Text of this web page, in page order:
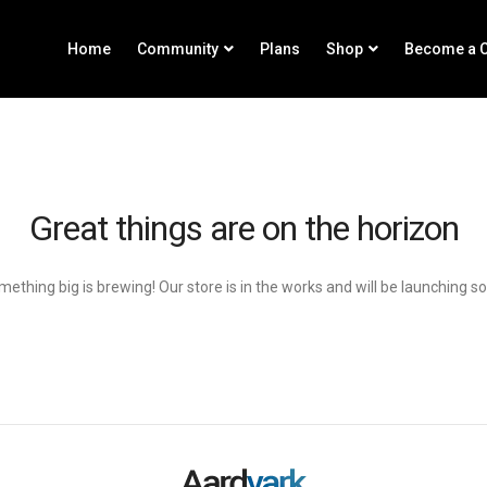
Home Community Plans Shop Become a
Great things are on the horizon
big is brewing! Our store is in the works and will be launching